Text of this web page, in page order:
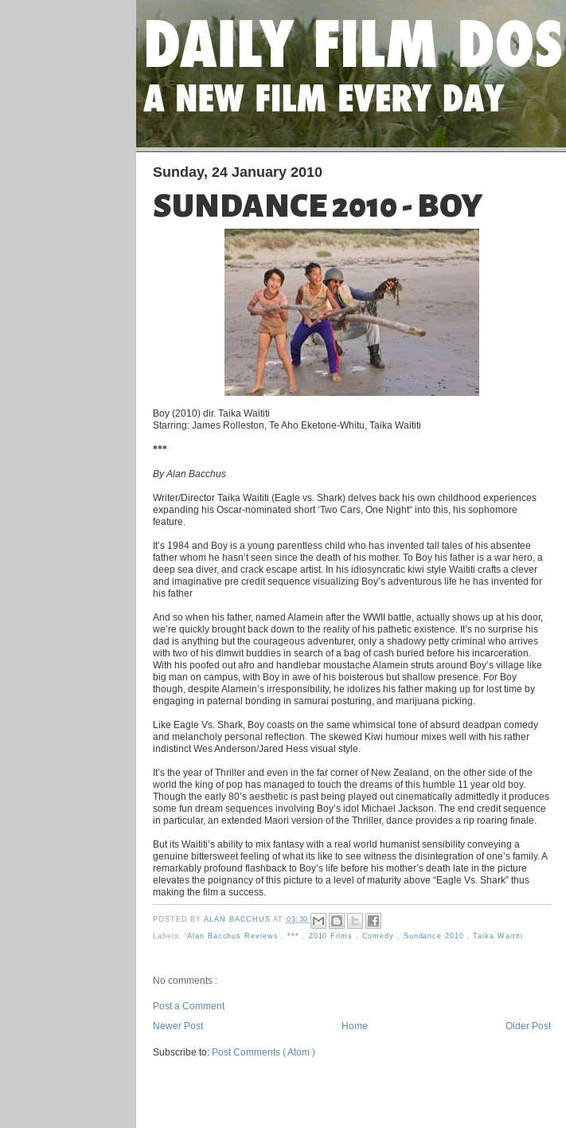
Sunday, 24 January 2010
SUNDANCE 2010 - BOY
Boy (2010) dir. Taika Waititi
Starring: James Rolleston, Te Aho Eketone-Whitu, Taika Waititi
***
By Alan Bacchus
Writer/Director Taika Waititi (Eagle vs. Shark) delves back his own childhood experiences
expanding his Oscar-nominated short ‘Two Cars, One Night“ into this, his sophomore
feature.
It’s 1984 and Boy is a young parentless child who has invented tall tales of his absentee
father whom he hasn’t seen since the death of his mother. To Boy his father is a war hero, a
deep sea diver, and crack escape artist. In his idiosyncratic kiwi style Waititi crafts a clever
and imaginative pre credit sequence visualizing Boy’s adventurous life he has invented for
his father
And so when his father, named Alamein after the WWII battle, actually shows up at his door,
we’re quickly brought back down to the reality of his pathetic existence. It’s no surprise his
dad is anything but the courageous adventurer, only a shadowy petty criminal who arrives
with two of his dimwit buddies in search of a bag of cash buried before his incarceration.
With his poofed out afro and handlebar moustache Alamein struts around Boy’s village like
big man on campus, with Boy in awe of his boisterous but shallow presence. For Boy
though, despite Alamein’s irresponsibility, he idolizes his father making up for lost time by
engaging in paternal bonding in samurai posturing, and marijuana picking.
Like Eagle Vs. Shark, Boy coasts on the same whimsical tone of absurd deadpan comedy
and melancholy personal reflection. The skewed Kiwi humour mixes well with his rather
indistinct Wes Anderson/Jared Hess visual style.
It’s the year of Thriller and even in the far corner of New Zealand, on the other side of the
world the king of pop has managed to touch the dreams of this humble 11 year old boy.
Though the early 80’s aesthetic is past being played out cinematically admittedly it produces
some fun dream sequences involving Boy’s idol Michael Jackson. The end credit sequence
in particular, an extended Maori version of the Thriller, dance provides a rip roaring finale.
But its Waititi’s ability to mix fantasy with a real world humanist sensibility conveying a
genuine bittersweet feeling of what its like to see witness the disintegration of one’s family. A
remarkably profound flashback to Boy’s life before his mother’s death late in the picture
elevates the poignancy of this picture to a level of maturity above “Eagle Vs. Shark” thus
making the film a success.
POSTED BYALAN BACCHUSAT 03:30
Labels:'Alan Bacchus Reviews ,*** 2010 Films Comedy Sundance 2010 ,Taika Waititi
No comments :
Post a Comment
Newer Post
Older Post
Home
Subscribe to: Post Comments ( Atom )